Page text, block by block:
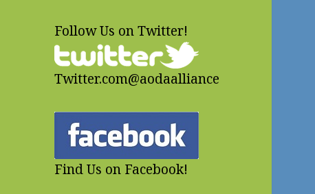
Follow Us on Twitter!
Twitter.com@aodaalliance
Find Us on Facebook!